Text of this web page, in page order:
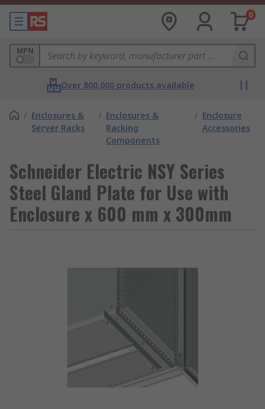
0
MPN
Over 800,000 products available
/ Enclosures &
Server Racks
/ Enclosures &
Racking
Components
/ Enclosure
Accessories
Schneider Electric NSY Series
Steel Gland Plate for Use with
Enclosure x 600 mm x 300mm